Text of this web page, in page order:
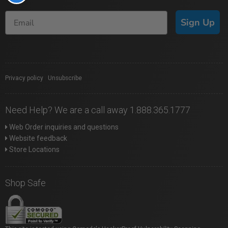
Sign Up
Privacy policy Unsubscribe
Need Help? We are a call away 1.888.365.1777
Web Order inquiries and questions
Website feedback
Store Locations
Shop Safe